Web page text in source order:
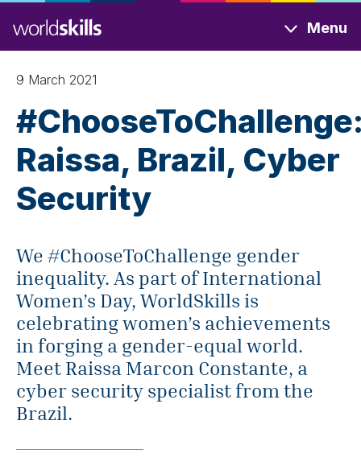
to
main
content
Menu
9 March 2021
Raissa, Brazil, Cyber
Security
We #ChooseToChallenge gender
inequality. As part of International
Women’s Day, WorldSkills is
celebrating women’s achievements
in forging a gender-equal world.
Meet Raissa Marcon Constante, a
cyber security specialist from the
Brazil.